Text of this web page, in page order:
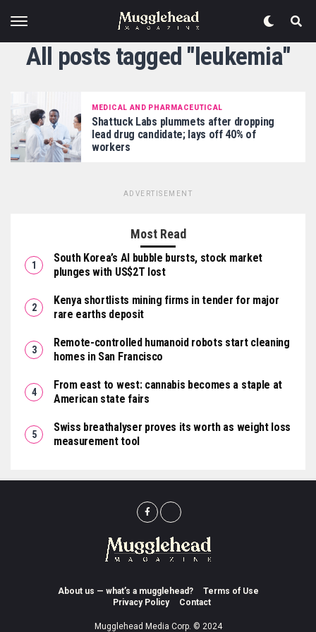
All posts tagged "leukemia"
MEDICAL AND PHARMACEUTICAL
Shattuck Labs plummets after dropping
lead drug candidate; lays off 40% of
workers
ADVERTISEMENT
Most Read
South Korea’s AI bubble bursts, stock market
plunges with US$2T lost
Kenya shortlists mining firms in tender for major
rare earths deposit
Remote-controlled humanoid robots start cleaning
homes in San Francisco
From east to west: cannabis becomes a staple at
American state fairs
Swiss breathalyser proves its worth as weight loss
measurement tool
About us — what’s a mugglehead?
Terms of Use
Privacy Policy
Contact
Mugglehead Media Corp. © 2024